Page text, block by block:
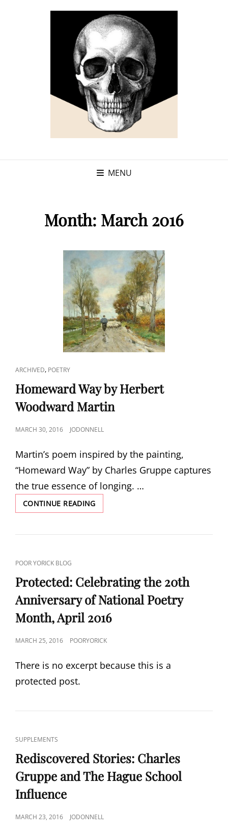
MENU
Month: March 2016
CAT
LINKS
ARCHIVED, POETRY
Homeward Way by Herbert
Woodward Martin
POSTED
MARCH 30, 2016 JODONNELL
Martin’s poem inspired by the painting,
“Homeward Way” by Charles Gruppe captures
the true essence of longing. …
CONTINUE READINGHOMEWARD
WAY
HERBERT
CAT
LINKS
POOR YORICK BLOG
Protected: Celebrating the 20th
Anniversary of National Poetry
Month, April 2016
POSTED
MARCH 25, 2016 POORYORICK
There is no excerpt because this is a
protected post.
CAT
LINKS
SUPPLEMENTS
Rediscovered Stories: Charles
Gruppe and The Hague School
Influence
POSTED
MARCH 23, 2016 JODONNELL